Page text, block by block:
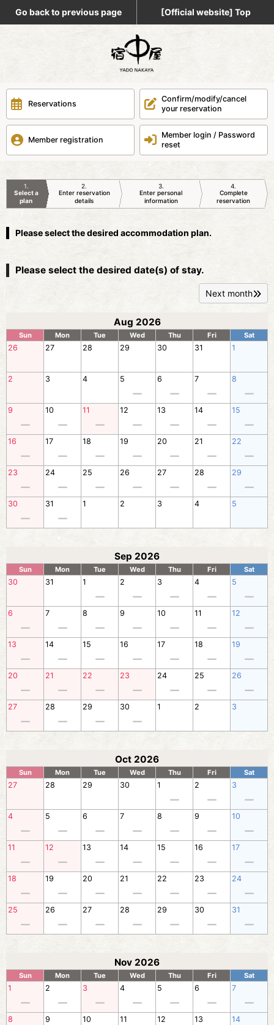
Go back to previous page [Official website] Top
Reservations
Confirm/modify/cancel
your reservation
Member registration
Member login / Password
reset
1
Select a
plan
2
Enter reservation
details
3
Enter personal
information
4
Complete
reservation
Please select the desired accommodation plan.
Please select the desired date(s) of stay.
Next month
Aug 2026
Sun Mon Tue Wed Thu Fri Sat
26 27 28 29 30 31 1
2 3 4 5 6 7 8
9 10 11 12 13 14 15
16 17 18 19 20 21 22
23 24 25 26 27 28 29
30 31 1 2 3 4 5
Sep 2026
Sun Mon Tue Wed Thu Fri Sat
30 31 1 2 3 4 5
6 7 8 9 10 11 12
13 14 15 16 17 18 19
20 21 22 23 24 25 26
27 28 29 30 1 2 3
Oct 2026
Sun Mon Tue Wed Thu Fri Sat
27 28 29 30 1 2 3
4 5 6 7 8 9 10
11 12 13 14 15 16 17
18 19 20 21 22 23 24
25 26 27 28 29 30 31
Nov 2026
Sun Mon Tue Wed Thu Fri Sat
1 2 3 4 5 6 7
8 9 10 11 12 13 14